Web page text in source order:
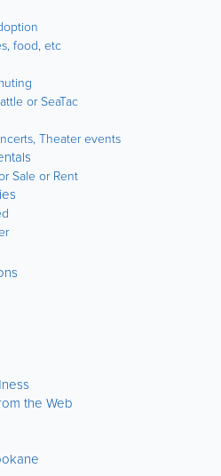
Pet supplies, cages, food, etc
to Seattle or SeaTac
Theater events
Sale or Rent
the Web